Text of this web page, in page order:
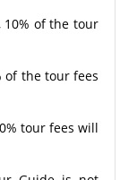
of the tour
the tour fees
tour fees will